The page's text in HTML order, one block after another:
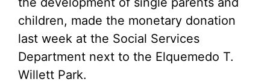
children, made the monetary donation
last week at the Social Services
Department next to the Elquemedo T.
Willett Park.